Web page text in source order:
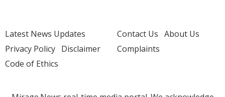
Latest News Updates
Privacy Policy Disclaimer
Code of Ethics
Contact Us About Us
Complaints